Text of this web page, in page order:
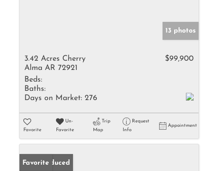
13 photos
3.42 Acres Cherry
Alma AR 72921
$99,900
Beds:
Baths:
Days on Market: 276
Favorite
Un-
Favorite
Trip
Map
Request
Info
Appointment
Price Reduced
Favorite